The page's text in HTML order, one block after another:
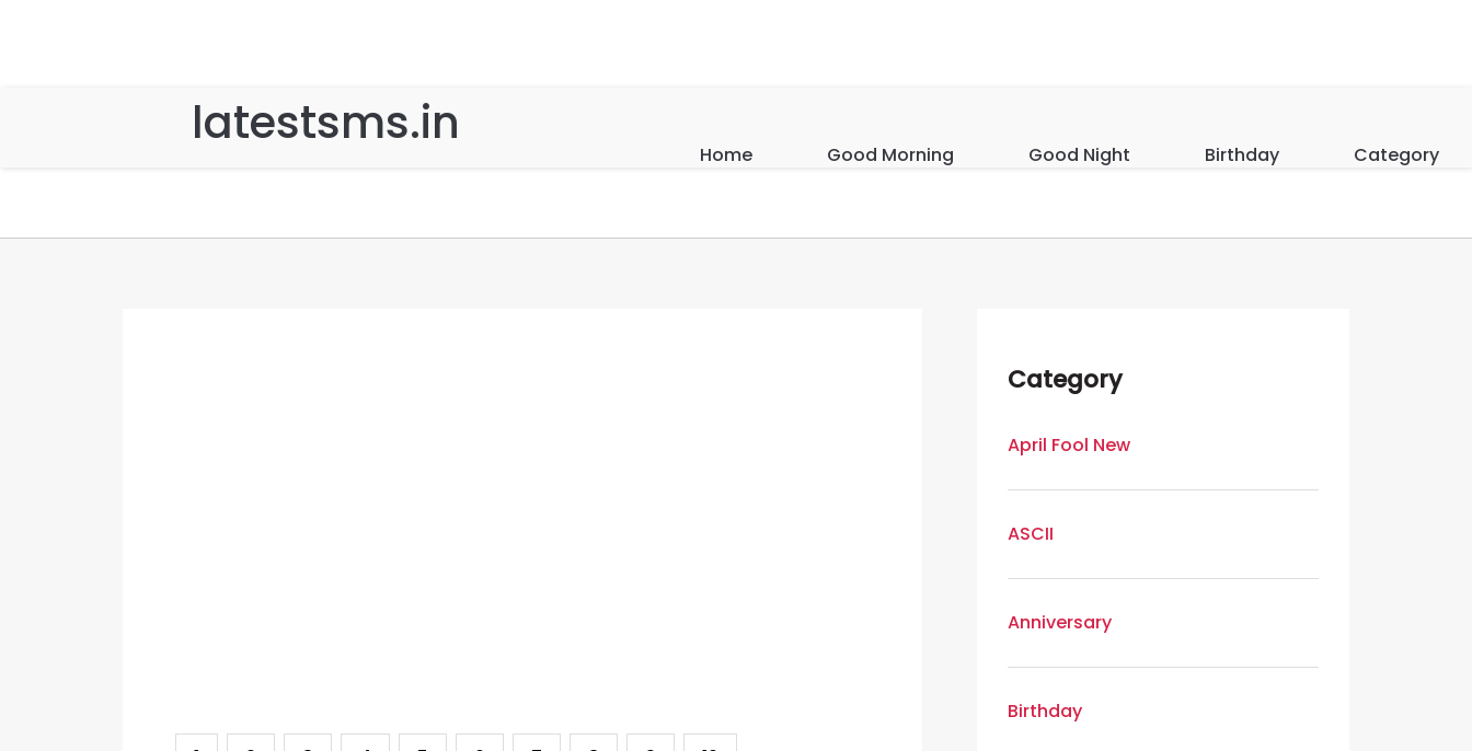
latestsms.in
Home Good Morning Good Night Birthday Category
Category
April Fool New
ASCII
Anniversary
Birthday